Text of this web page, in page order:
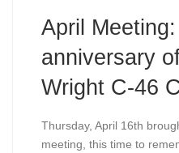
April
anniversary
Wright C-46
Thursday, April 16th
meeting, this time to